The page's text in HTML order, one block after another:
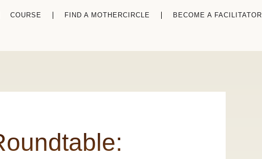
COURSE FIND A MOTHERCIRCLE BECOME A FACILITATOR